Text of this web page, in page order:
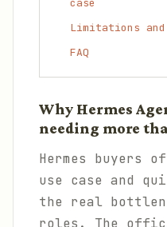
case
Limitations
FAQ
Why Hermes
needing more
Hermes buyers
use case and
the real
roles. The